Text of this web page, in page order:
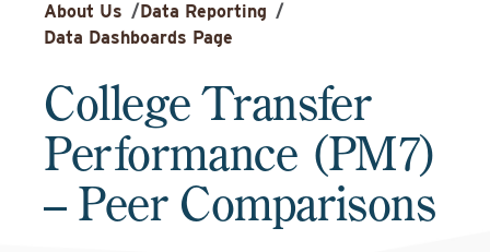
About Us /Data Reporting /
Data Dashboards Page
College Transfer
Performance (PM7)
– Peer Comparisons